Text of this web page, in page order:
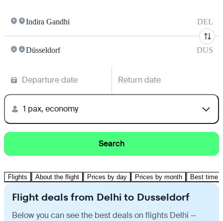
Indira Gandhi DEL
Düsseldorf DUS
Departure date Return date
1 pax, economy
Search
Flights About the flight Prices by day Prices by month Best time
Flight deals from Delhi to Dusseldorf
Below you can see the best deals on flights Delhi —